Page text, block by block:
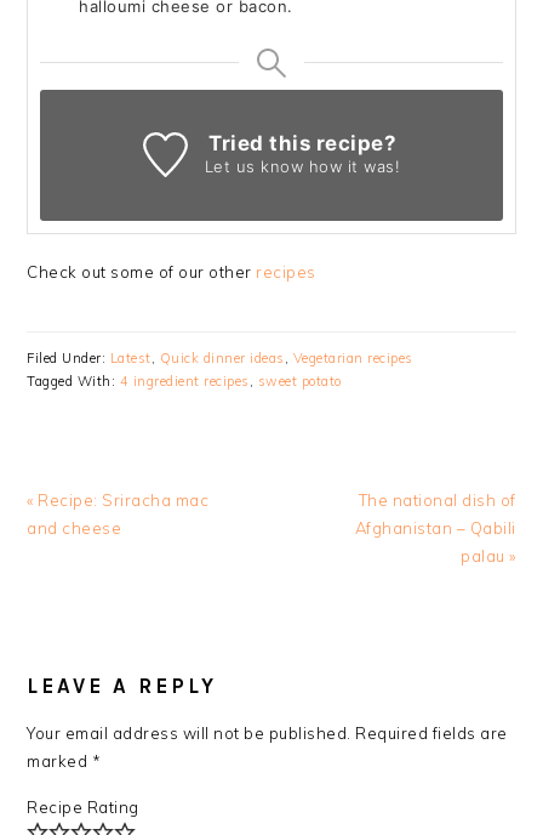
halloumi cheese or bacon.
Tried this recipe?
Let us know how it was!
Check out some of our other recipes
Filed Under: Latest, Quick dinner ideas , Vegetarian recipes
Tagged With: 4 ingredient recipes , sweet potato
Previous
Post:
« Recipe: Sriracha mac
and cheese
Next
Post:
The national dish of
Afghanistan – Qabili
palau »
INTERACTIONS
LEAVE A REPLY
Your email address will not be published. Required fields are
marked *
Recipe Rating